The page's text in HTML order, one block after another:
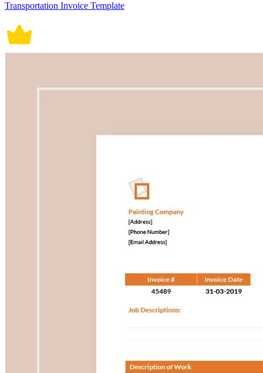
Transportation Invoice Template